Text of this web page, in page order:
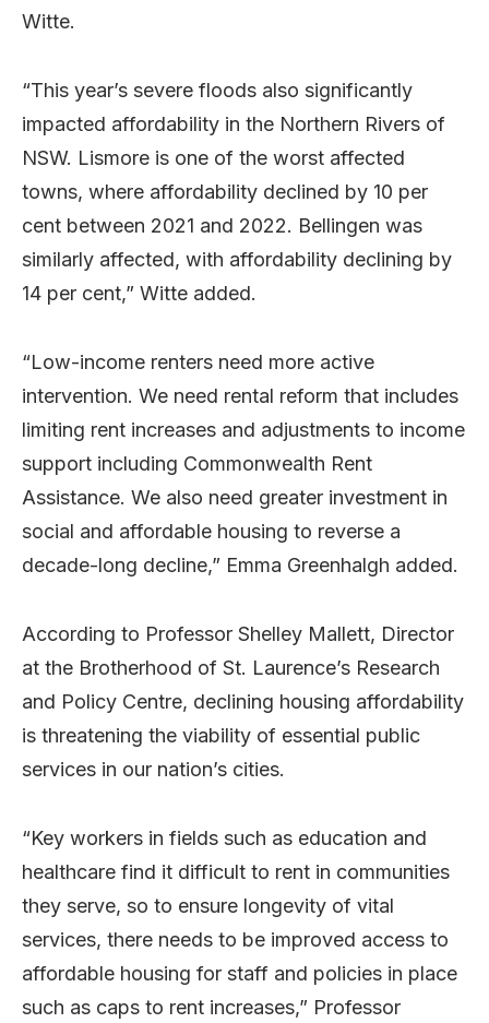
Witte.
“This year’s severe floods also significantly
impacted affordability in the Northern Rivers of
NSW. Lismore is one of the worst affected
towns, where affordability declined by 10 per
cent between 2021 and 2022. Bellingen was
similarly affected, with affordability declining by
14 per cent,” Witte added.
“Low-income renters need more active
intervention. We need rental reform that includes
limiting rent increases and adjustments to income
support including Commonwealth Rent
Assistance. We also need greater investment in
social and affordable housing to reverse a
decade-long decline,” Emma Greenhalgh added.
According to Professor Shelley Mallett, Director
at the Brotherhood of St. Laurence’s Research
and Policy Centre, declining housing affordability
is threatening the viability of essential public
services in our nation’s cities.
“Key workers in fields such as education and
healthcare find it difficult to rent in communities
they serve, so to ensure longevity of vital
services, there needs to be improved access to
affordable housing for staff and policies in place
such as caps to rent increases,” Professor